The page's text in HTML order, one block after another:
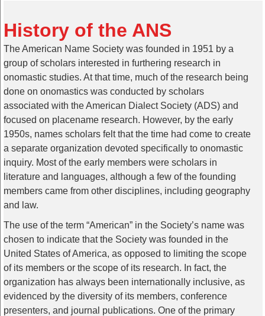
History of the ANS
The American Name Society was founded in 1951 by a
group of scholars interested in furthering research in
onomastic studies. At that time, much of the research being
done on onomastics was conducted by scholars
associated with the American Dialect Society (ADS) and
focused on placename research. However, by the early
1950s, names scholars felt that the time had come to create
a separate organization devoted specifically to onomastic
inquiry. Most of the early members were scholars in
literature and languages, although a few of the founding
members came from other disciplines, including geography
and law.
The use of the term “American” in the Society’s name was
chosen to indicate that the Society was founded in the
United States of America, as opposed to limiting the scope
of its members or the scope of its research. In fact, the
organization has always been internationally inclusive, as
evidenced by the diversity of its members, conference
presenters, and journal publications. One of the primary